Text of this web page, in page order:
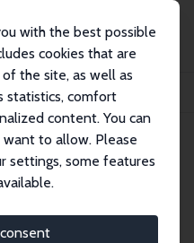
with the best possible
cookies that are
the site, as well as
statistics, comfort
content. You can
want to allow. Please
settings, some features
Mexico, 1987-2009
of Labor
1987-